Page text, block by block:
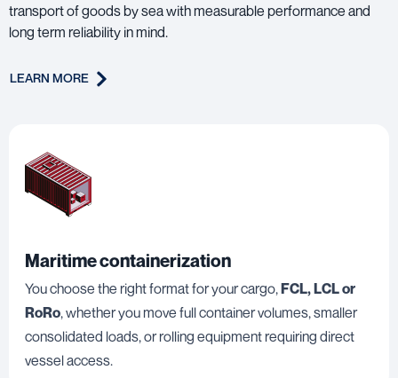
transport of goods by sea with measurable performance and
long term reliability in mind.
LEARN MORE
Maritime containerization
You choose the right format for your cargo,FCL, LCL or
RoRo, whether you move full container volumes, smaller
consolidated loads, or rolling equipment requiring direct
vessel access.